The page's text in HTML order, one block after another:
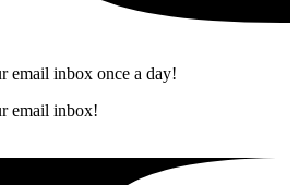
email inbox once a day!
email inbox!